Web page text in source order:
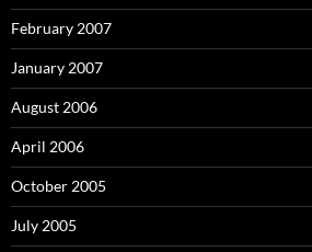
February 2007
January 2007
August 2006
April 2006
October 2005
July 2005